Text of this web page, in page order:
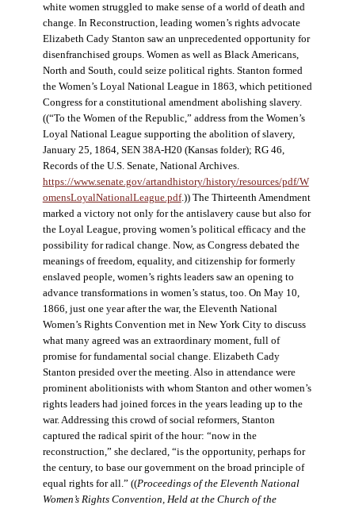
white women struggled to make sense of a world of death and
change. In Reconstruction, leading women’s rights advocate
Elizabeth Cady Stanton saw an unprecedented opportunity for
disenfranchised groups. Women as well as Black Americans,
North and South, could seize political rights. Stanton formed
the Women’s Loyal National League in 1863, which petitioned
Congress for a constitutional amendment abolishing slavery.
((“To the Women of the Republic,” address from the Women’s
Loyal National League supporting the abolition of slavery,
January 25, 1864, SEN 38A-H20 (Kansas folder); RG 46,
Records of the U.S. Senate, National Archives.
https://www.senate.gov/artandhistory/history/resources/pdf/W
omensLoyalNationalLeague.pdf.)) The Thirteenth Amendment
marked a victory not only for the antislavery cause but also for
the Loyal League, proving women’s political efficacy and the
possibility for radical change. Now, as Congress debated the
meanings of freedom, equality, and citizenship for formerly
enslaved people, women’s rights leaders saw an opening to
advance transformations in women’s status, too. On May 10,
1866, just one year after the war, the Eleventh National
Women’s Rights Convention met in New York City to discuss
what many agreed was an extraordinary moment, full of
promise for fundamental social change. Elizabeth Cady
Stanton presided over the meeting. Also in attendance were
prominent abolitionists with whom Stanton and other women’s
rights leaders had joined forces in the years leading up to the
war. Addressing this crowd of social reformers, Stanton
captured the radical spirit of the hour: “now in the
reconstruction,” she declared, “is the opportunity, perhaps for
the century, to base our government on the broad principle of
equal rights for all.” ((Proceedings of the Eleventh National
Women’s Rights Convention, Held at the Church of the